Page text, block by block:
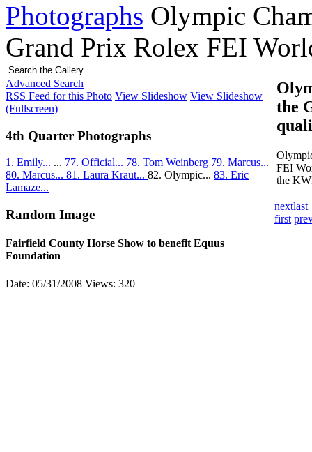
Photographs Olympic
Grand Prix Rolex FEI
Advanced Search
RSS Feed for this Photo View Slideshow View Slideshow
(Fullscreen)
4th Quarter Photographs
1. Emily... ... 77. Official... 78. Tom Weinberg 79. Marcus...
80. Marcus... 81. Laura Kraut... 82. Olympic... 83. Eric
Lamaze...
Random Image
Fairfield County Horse Show to benefit Equus
Foundation
Date: 05/31/2008 Views: 320
the
FEI
the
nextlast
first